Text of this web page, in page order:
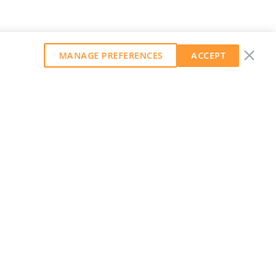
MANAGE PREFERENCES ACCEPT